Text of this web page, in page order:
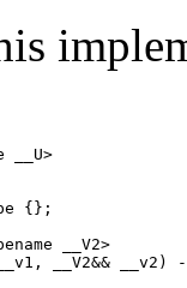
__U>
{};
__V2>
__V2&& __v2)